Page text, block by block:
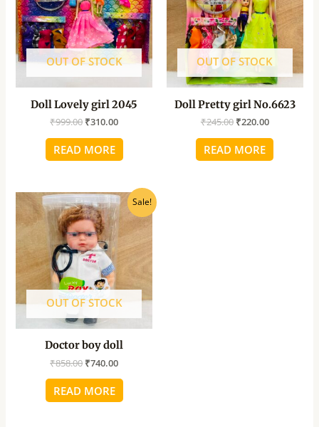
OUT OF STOCK
Doll Lovely girl 2045
₹999.00 ₹310.00
READ MORE
OUT OF STOCK
Doll Pretty girl No.6623
₹245.00 ₹220.00
READ MORE
Sale!
OUT OF STOCK
Doctor boy doll
₹858.00
Original
price
was:
₹858.00.
₹740.00
Current
price
is:
₹740.00.
READ MORE